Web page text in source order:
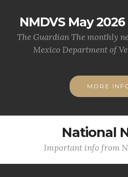
NMDVS May
The Guardian The monthly
Mexico Department of
MORE
National
Important info from